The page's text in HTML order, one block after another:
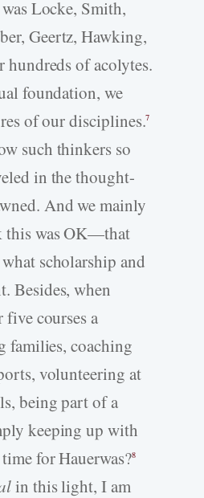
Locke, Smith,
Geertz, Hawking,
hundreds of acolytes.
foundation, we
of our disciplines.7
such thinkers so
in the thought-
And we mainly
this was OK—that
scholarship and
Besides, when
courses a
families, coaching
volunteering at
being part of a
keeping up with
for Hauerwas?8
in this light, I am